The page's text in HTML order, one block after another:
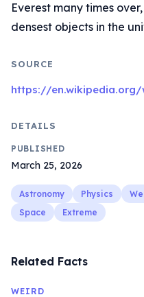
Everest many times
densest objects in the
SOURCE
https://
DETAILS
PUBLISHED
March 25, 2026
Astronomy Physics
Space
Extreme
Related Facts
WEIRD